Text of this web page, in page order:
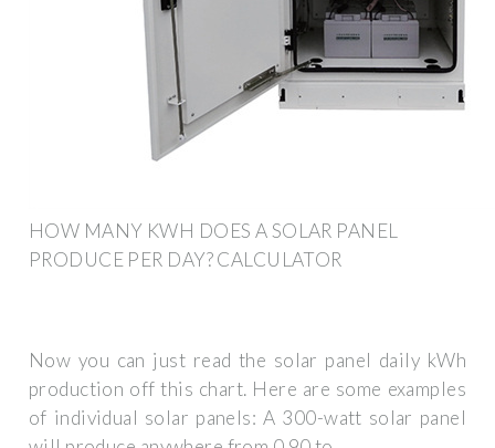
HOW MANY KWH DOES A SOLAR PANEL
PRODUCE PER DAY? CALCULATOR
Now you can just read the solar panel daily kWh
production off this chart. Here are some examples
of individual solar panels: A 300-watt solar panel